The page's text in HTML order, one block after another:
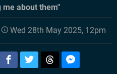
about them"
Wed 28th May 2025, 12pm